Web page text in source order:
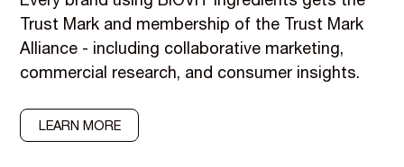
Trust Mark and membership of the Trust Mark
Alliance - including collaborative marketing,
commercial research, and consumer insights.
LEARN MORE